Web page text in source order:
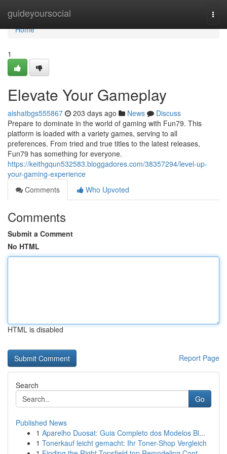
guideyoursocial
Home
Home
1
Elevate Your Gameplay
aishatbgs555867 203 days ago News
Discuss
Prepare to dominate in the world of gaming with Fun79. This
platform is loaded with a variety games, serving to all
preferences. From tried and true titles to the latest releases,
Fun79 has something for everyone.
https://keithgqun532583.bloggadores.com/38357294/level-up-
your-gaming-experience
Comments
Who Upvoted
Comments
Submit a Comment
No HTML
HTML is disabled
Report Page
Search
Go
Published News
1 Aparelho Duosat: Guia Completo dos Modelos Bl...
1 Tonerkauf leicht gemacht: Ihr Toner-Shop Vergleich